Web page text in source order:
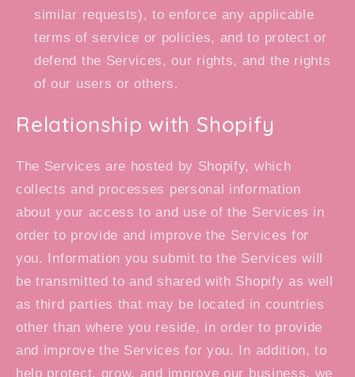
similar requests), to enforce any applicable
terms of service or policies, and to protect or
defend the Services, our rights, and the rights
of our users or others.
Relationship with Shopify
The Services are hosted by Shopify, which
collects and processes personal information
about your access to and use of the Services in
order to provide and improve the Services for
you. Information you submit to the Services will
be transmitted to and shared with Shopify as well
as third parties that may be located in countries
other than where you reside, in order to provide
and improve the Services for you. In addition, to
help protect, grow, and improve our business, we